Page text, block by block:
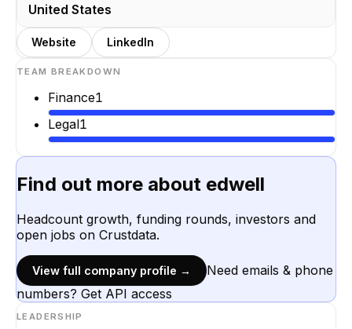
United States
Website LinkedIn
TEAM BREAKDOWN
Finance1
Legal1
Find out more about edwell
Headcount growth, funding rounds, investors and
open jobs on Crustdata.
View full company profile →
Need emails & phone
numbers? Get API access
LEADERSHIP